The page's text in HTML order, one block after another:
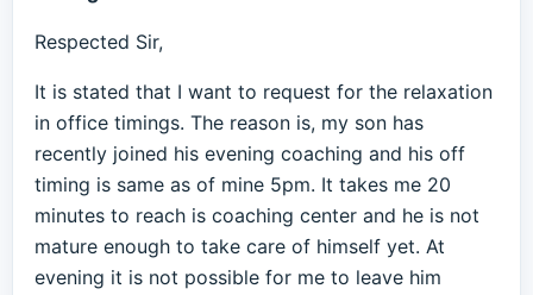
Respected Sir,
It is stated that I want to request for the relaxation
in office timings. The reason is, my son has
recently joined his evening coaching and his off
timing is same as of mine 5pm. It takes me 20
minutes to reach is coaching center and he is not
mature enough to take care of himself yet. At
evening it is not possible for me to leave him